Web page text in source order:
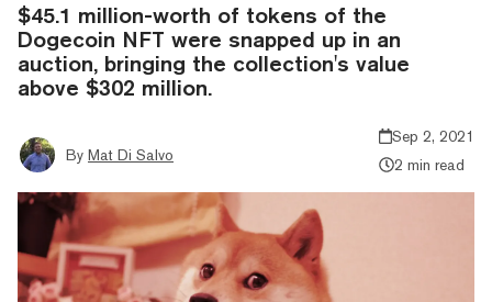
$45.1 million-worth of tokens of the
Dogecoin NFT were snapped up in an
auction, bringing the collection's value
above $302 million.
By Mat Di Salvo
Sep 2, 2021
2 min read